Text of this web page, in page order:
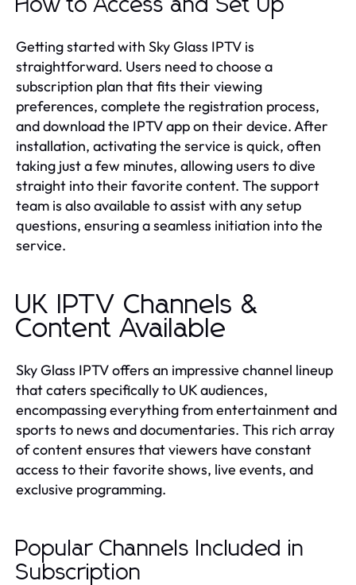
How to Access and Set Up
Getting started with Sky Glass IPTV is
straightforward. Users need to choose a
subscription plan that fits their viewing
preferences, complete the registration process,
and download the IPTV app on their device. After
installation, activating the service is quick, often
taking just a few minutes, allowing users to dive
straight into their favorite content. The support
team is also available to assist with any setup
questions, ensuring a seamless initiation into the
service.
UK IPTV Channels &
Content Available
Sky Glass IPTV offers an impressive channel lineup
that caters specifically to UK audiences,
encompassing everything from entertainment and
sports to news and documentaries. This rich array
of content ensures that viewers have constant
access to their favorite shows, live events, and
exclusive programming.
Popular Channels Included in
Subscription